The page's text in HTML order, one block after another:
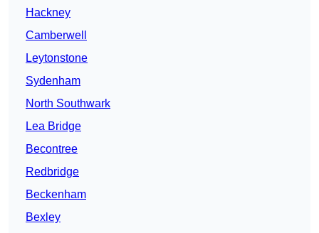
Hackney
Camberwell
Leytonstone
Sydenham
North Southwark
Lea Bridge
Becontree
Redbridge
Beckenham
Bexley